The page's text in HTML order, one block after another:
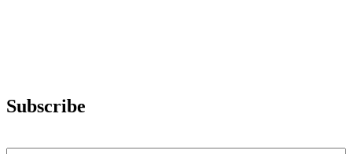
Subscribe